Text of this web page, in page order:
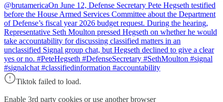
@brutamericaOn June 12, Defense Secretary Pete Hegseth testified
before the House Armed Services Committee about the Department
of Defense’s fiscal year 2026 budget request. During the hearing,
Representative Seth Moulton pressed Hegseth on whether he would
take accountability for discussing classified matters in an
unclassified Signal group chat, but Hegseth declined to give a clear
yes or no. #PeteHegseth #DefenseSecretary #SethMoulton #signal
#signalchat #classifiedinformation #accountability
Tiktok failed to load.
Enable 3rd party cookies or use another browser